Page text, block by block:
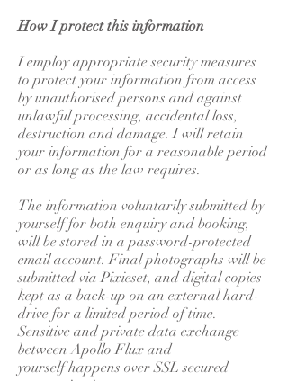
How I protect this information
I employ appropriate security measures
to protect your information from access
by unauthorised persons and against
unlawful processing, accidental loss,
destruction and damage. I will retain
your information for a reasonable period
or as long as the law requires.
The information voluntarily submitted by
yourself for both enquiry and booking,
will be stored in a password-protected
email account. Final photographs will be
submitted via Pixieset, and digital copies
kept as a back-up on an external hard-
drive for a limited period of time.
Sensitive and private data exchange
between Apollo Flux and
yourself happens over SSL secured